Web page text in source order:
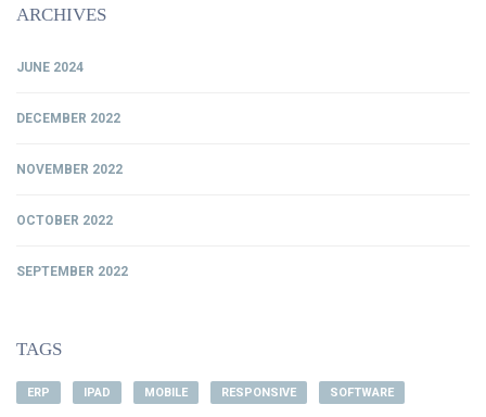
ARCHIVES
JUNE 2024
DECEMBER 2022
NOVEMBER 2022
OCTOBER 2022
SEPTEMBER 2022
TAGS
ERP IPAD MOBILE RESPONSIVE SOFTWARE